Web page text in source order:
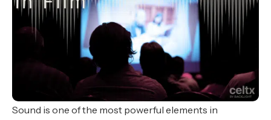
Sound is one of the most powerful elements in